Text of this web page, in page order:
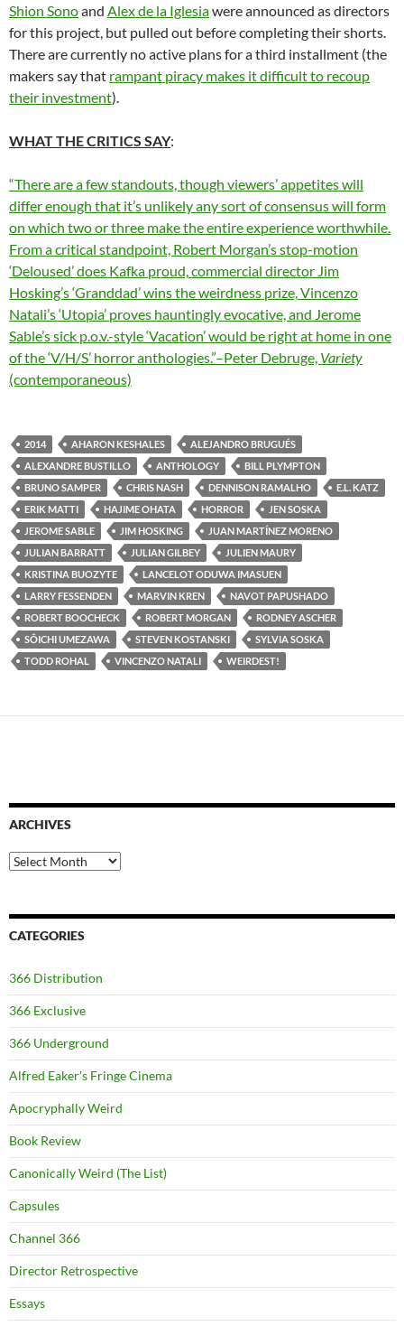
Shion Sonoand Alex de la Iglesiawere announced as directors
for this project, but pulled out before completing their shorts.
There are currently no active plans for a third installment (the
makers say that rampant piracy makes it difficult to recoup
their investment).
WHAT THE CRITICS SAY:
“There are a few standouts, though viewers’ appetites will
differ enough that it’s unlikely any sort of consensus will form
on which two or three make the entire experience worthwhile.
From a critical standpoint, Robert Morgan’s stop-motion
‘Deloused’ does Kafka proud, commercial director Jim
Hosking’s ‘Granddad’ wins the weirdness prize, Vincenzo
Natali’s ‘Utopia’ proves hauntingly evocative, and Jerome
Sable’s sick p.o.v.-style ‘Vacation’ would be right at home in one
of the ‘V/H/S’ horror anthologies.”–Peter Debruge, Variety
(contemporaneous)
2014 AHARON KESHALES
ALEJANDRO BRUGUÉS
ALEXANDRE BUSTILLO
ANTHOLOGY
BILL PLYMPTON
BRUNO SAMPER
CHRIS NASH DENNISON RAMALHO
E.L. KATZ
ERIK MATTI
HAJIME OHATA HORROR
JEN SOSKA
JEROME SABLE
JIM HOSKING
JUAN MARTÍNEZ MORENO
JULIAN BARRATT
JULIAN GILBEY
JULIEN MAURY
KRISTINA BUOZYTE
LANCELOT ODUWA IMASUEN
LARRY FESSENDEN
MARVIN KREN
NAVOT PAPUSHADO
ROBERT BOOCHECK
ROBERT MORGAN
RODNEY ASCHER
SÔICHI UMEZAWA
STEVEN KOSTANSKI
SYLVIA SOSKA
TODD ROHAL
VINCENZO NATALI WEIRDEST!
ARCHIVES
Archives
CATEGORIES
366 Distribution
366 Exclusive
366 Underground
Alfred Eaker's Fringe Cinema
Apocryphally Weird
Book Review
Canonically Weird (The List)
Capsules
Channel 366
Director Retrospective
Essays